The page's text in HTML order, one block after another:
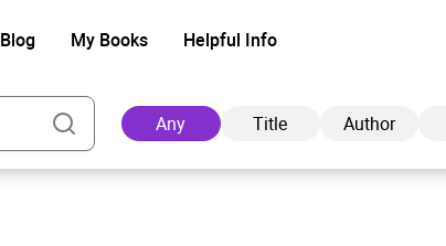
Blog My Books Helpful Info
Any Title Author